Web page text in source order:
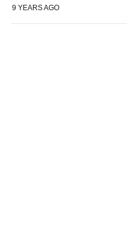
9 YEARS AGO